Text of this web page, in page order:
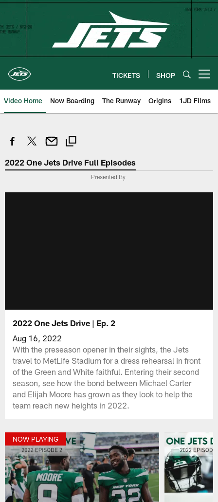
Skip
content
TICKETS SHOP
Video Home Now Boarding The Runway Origins 1JD Films
2022 One Jets Drive Full Episodes
Presented By
2022 One Jets Drive | Ep. 2
Aug 16, 2022
With the preseason opener in their sights, the Jets
travel to MetLife Stadium for a dress rehearsal in front
of the Green and White faithful. Entering their second
season, see how the bond between Michael Carter
and Elijah Moore has grown as they look to help the
team reach new heights in 2022.
NOW PLAYING